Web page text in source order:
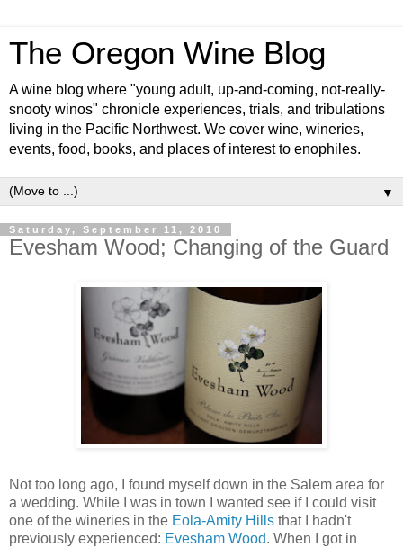
The Oregon Wine Blog
A wine blog where "young adult, up-and-coming, not-really-
snooty winos" chronicle experiences, trials, and tribulations
living in the Pacific Northwest. We cover wine, wineries,
events, food, books, and places of interest to enophiles.
▼
Saturday, September 11, 2010
Evesham Wood; Changing of the Guard
Not too long ago, I found myself down in the Salem area for
a wedding. While I was in town I wanted see if I could visit
one of the wineries in the Eola-Amity Hills that I hadn't
previously experienced: Evesham Wood. When I got in